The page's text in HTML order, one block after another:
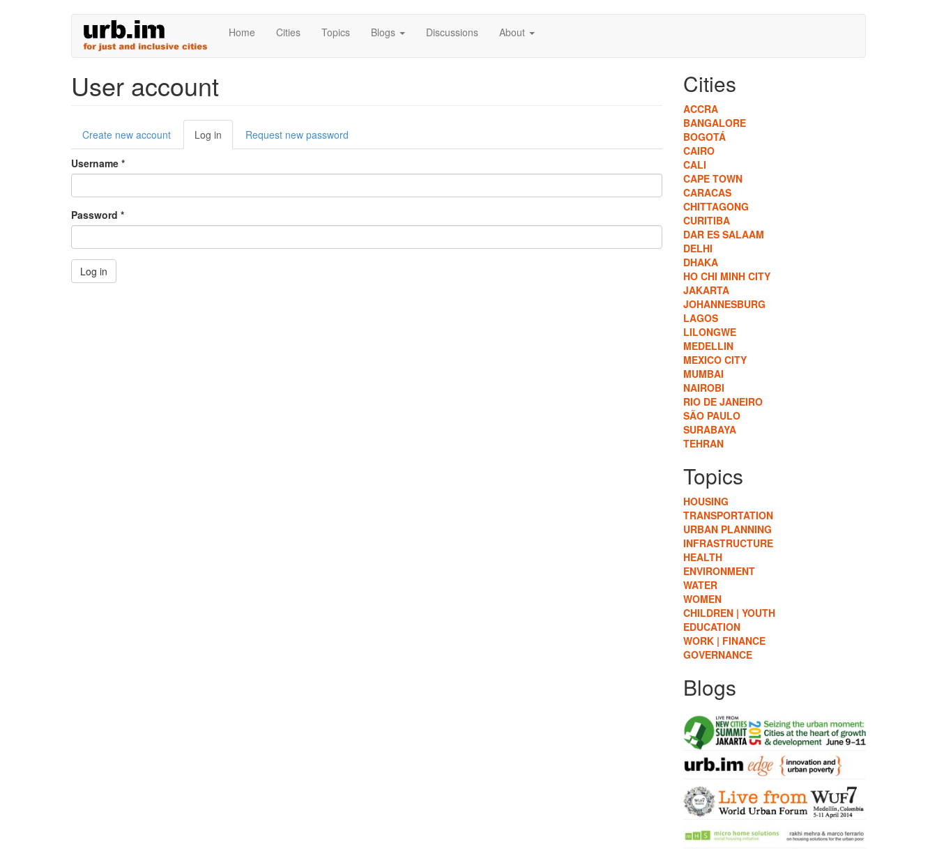
Home Cities Topics Blogs Discussions About
User account
Primary
tabs
Create new account Log in (active
tab)
Request new password
Username *
Password *
Log in
Cities
ACCRA
BANGALORE
BOGOTÁ
CAIRO
CALI
CAPE TOWN
CARACAS
CHITTAGONG
CURITIBA
DAR ES SALAAM
DELHI
DHAKA
HO CHI MINH CITY
JAKARTA
JOHANNESBURG
LAGOS
LILONGWE
MEDELLIN
MEXICO CITY
MUMBAI
NAIROBI
RIO DE JANEIRO
SÃO PAULO
SURABAYA
TEHRAN
Topics
HOUSING
TRANSPORTATION
URBAN PLANNING
INFRASTRUCTURE
HEALTH
ENVIRONMENT
WATER
WOMEN
CHILDREN | YOUTH
EDUCATION
WORK | FINANCE
GOVERNANCE
Blogs